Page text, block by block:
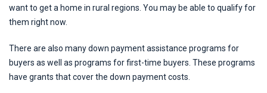
want to get a home in rural regions. You may be able to qualify for
them right now.
There are also many down payment assistance programs for
buyers as well as programs for first-time buyers. These programs
have grants that cover the down payment costs.